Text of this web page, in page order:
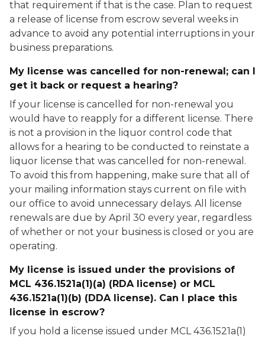
that requirement if that is the case. Plan to request
a release of license from escrow several weeks in
advance to avoid any potential interruptions in your
business preparations.
My license was cancelled for non-renewal; can I
get it back or request a hearing?
If your license is cancelled for non-renewal you
would have to reapply for a different license. There
is not a provision in the liquor control code that
allows for a hearing to be conducted to reinstate a
liquor license that was cancelled for non-renewal.
To avoid this from happening, make sure that all of
your mailing information stays current on file with
our office to avoid unnecessary delays. All license
renewals are due by April 30 every year, regardless
of whether or not your business is closed or you are
operating.
My license is issued under the provisions of
MCL 436.1521a(1)(a) (RDA license) or MCL
436.1521a(1)(b) (DDA license). Can I place this
license in escrow?
If you hold a license issued under MCL 436.1521a(1)